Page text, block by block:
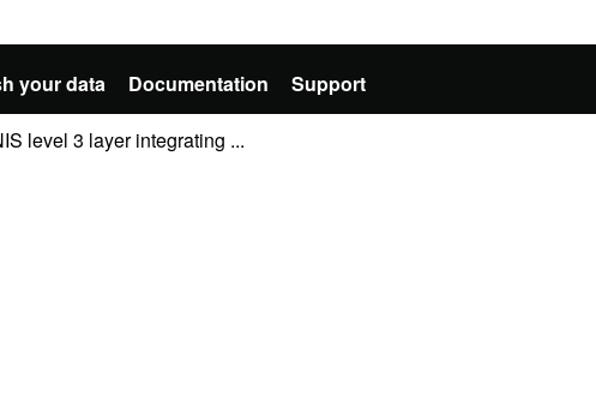
your data Documentation Support
level 3 layer integrating ...